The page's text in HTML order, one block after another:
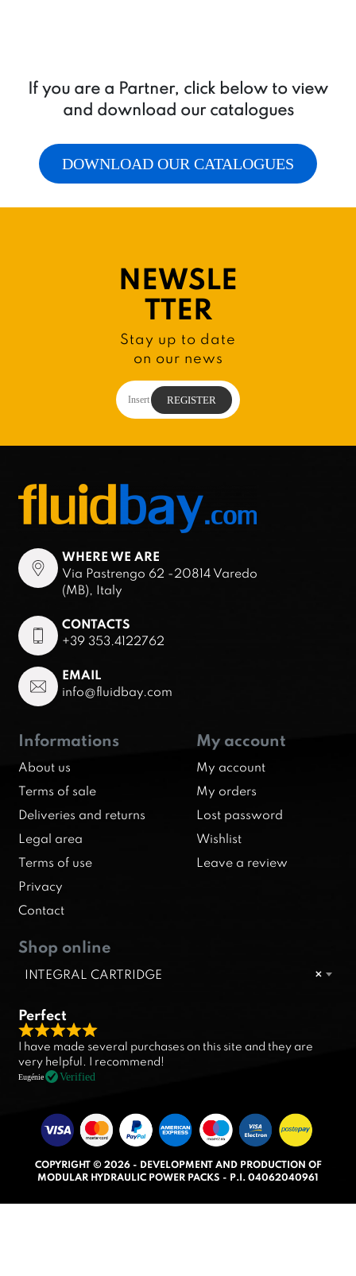
If you are a Partner, click below to view
and download our catalogues
DOWNLOAD OUR CATALOGUES
NEWSLE
TTER
Stay up to date
on our news
WHERE WE ARE
Via Pastrengo 62 -20814 Varedo
(MB), Italy
CONTACTS
+39 353.4122762
EMAIL
info@fluidbay.com
Informations
About us
Terms of sale
Deliveries and returns
Legal area
Terms of use
Privacy
Contact
My account
My account
My orders
Lost password
Wishlist
Leave a review
Shop online
×
INTEGRAL CARTRIDGE
Perfect
R
a
t
d
5
0
I have made several purchases on this site and they are
very helpful. I recommend!
Eugénie Verified
COPYRIGHT © 2026 - DEVELOPMENT AND PRODUCTION OF
MODULAR HYDRAULIC POWER PACKS - P.I. 04062040961